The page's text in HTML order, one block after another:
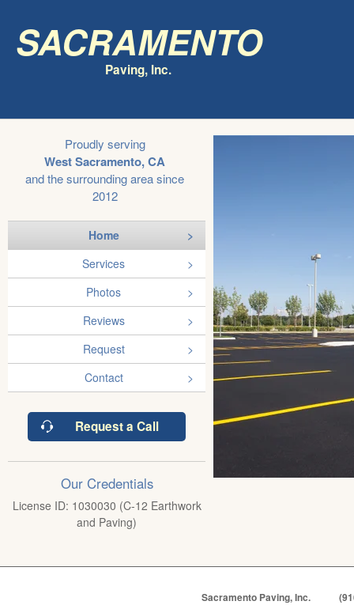
Sacramento
Paving, Inc.
Proudly serving
West Sacramento, CA
and the surrounding area since
2012
Home
Services
Photos
Reviews
Request
Contact
Request a Call
Our Credentials
License ID: 1030030 (C-12 Earthwork
and Paving)
Sacramento Paving, Inc.